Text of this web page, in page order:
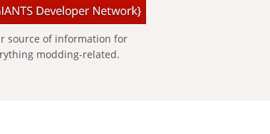
source of information for
modding-related.